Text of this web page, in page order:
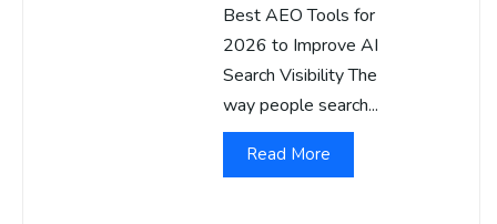
Best AEO Tools for
2026 to Improve AI
Search Visibility The
way people search...
Read More